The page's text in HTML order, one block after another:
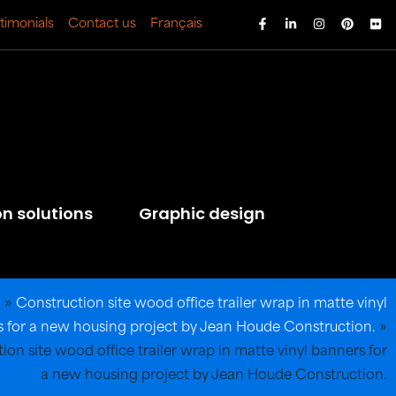
Contact us Français
solutions Graphic design
» Construction site wood office trailer wrap in matte vinyl
for a new housing project by Jean Houde Construction. »
site wood office trailer wrap in matte vinyl banners for
a new housing project by Jean Houde Construction.